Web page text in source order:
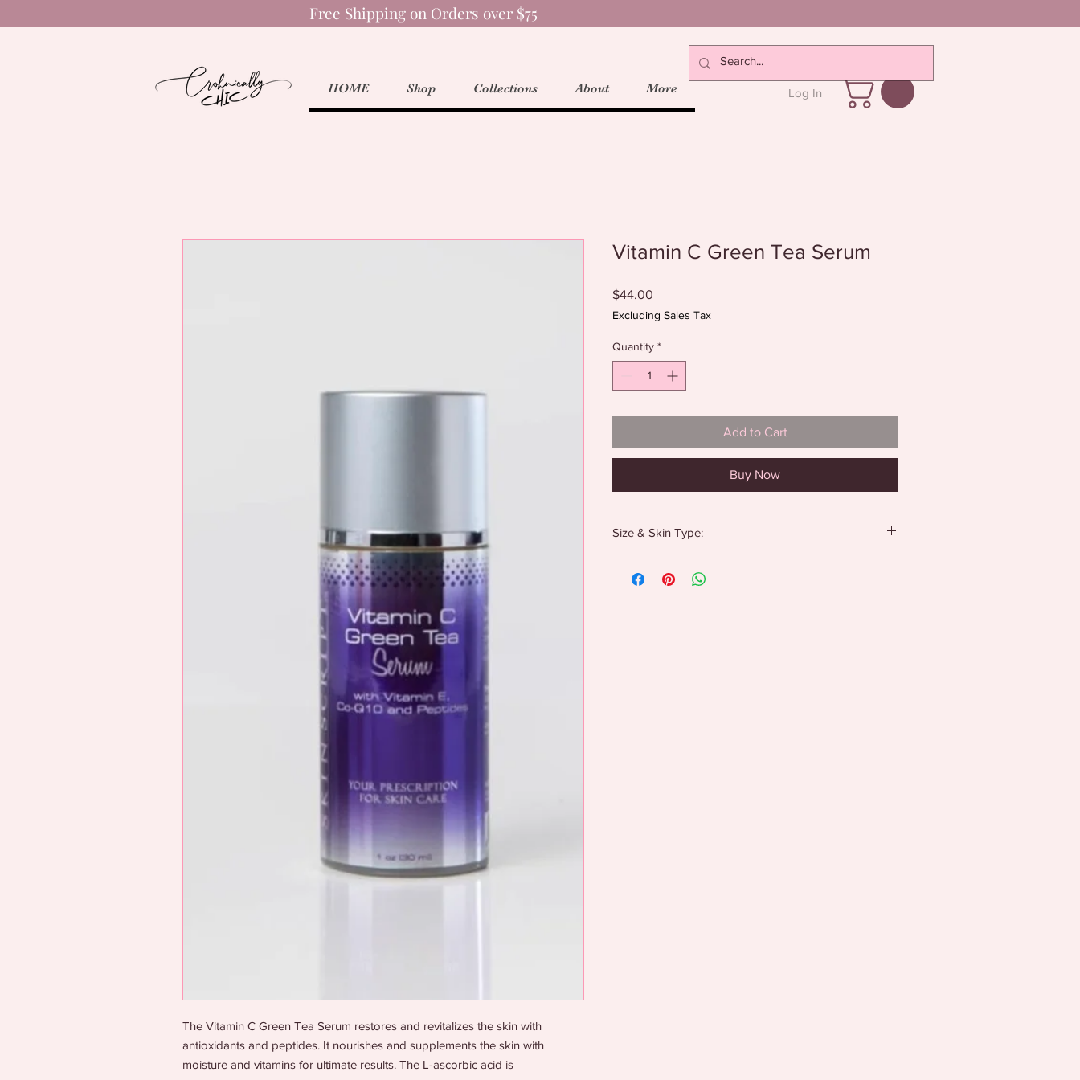
Free Shipping on Orders over $75
HOME Shop Collections About More Log In
The Vitamin C Green Tea Serum restores and revitalizes the skin with
antioxidants and peptides. It nourishes and supplements the skin with
moisture and vitamins for ultimate results. The L-ascorbic acid is
Vitamin C Green Tea Serum
$44.00
Excluding Sales Tax
Quantity *
Add to Cart
Buy Now
Size & Skin Type:
All skin types